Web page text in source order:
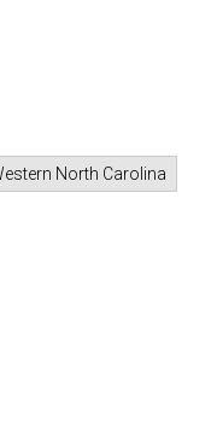
North Carolina